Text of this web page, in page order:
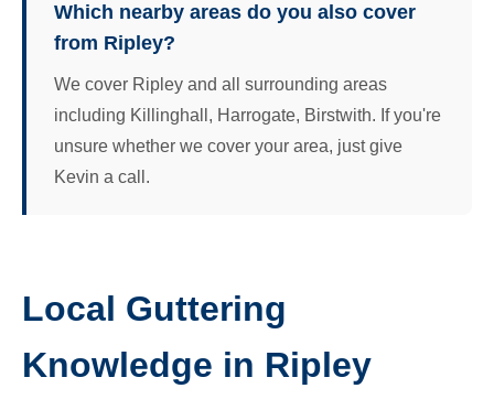
Which nearby areas do you also cover
from Ripley?
We cover Ripley and all surrounding areas
including Killinghall, Harrogate, Birstwith. If you're
unsure whether we cover your area, just give
Kevin a call.
Local Guttering
Knowledge in Ripley